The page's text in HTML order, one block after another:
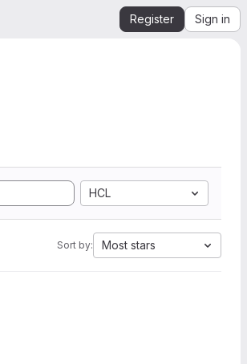
Register Sign in
HCL
Sort by: Most stars